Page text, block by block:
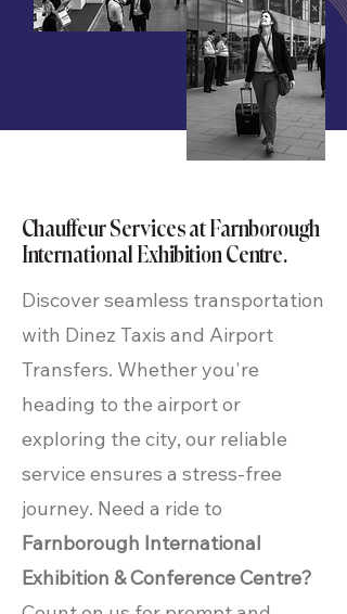
Chauffeur Services at Farnborough
International Exhibition Centre.
Discover seamless transportation
with Dinez Taxis and Airport
Transfers. Whether you're
heading to the airport or
exploring the city, our reliable
service ensures a stress-free
journey. Need a ride to
Farnborough International
Exhibition & Conference Centre?